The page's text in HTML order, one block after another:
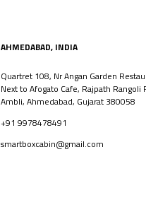
AHMEDABAD, INDIA​
Quartret 108, Nr Angan Garden
Next to Afogato Cafe, Rajpath Rangoli
Ambli, Ahmedabad, Gujarat 380058
+91 9978478491
smartboxcabin@gmail.com